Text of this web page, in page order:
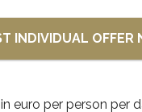
INDIVIDUAL OFFER
euro per person